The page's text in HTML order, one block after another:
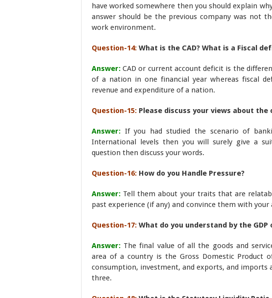
have worked somewhere then you should explain
answer should be the previous company was not
work environment.
Question-14: What is the CAD? What is a Fiscal
Answer: CAD or current account deficit is the
of a nation in one financial year whereas fiscal
revenue and expenditure of a nation.
Question-15: Please discuss your views about the
Answer: If you had studied the scenario of
International levels then you will surely give a
question then discuss your words.
Question-16: How do you Handle Pressure?
Answer: Tell them about your traits that are
past experience (if any) and convince them with your
Question-17: What do you understand by the
Answer: The final value of all the goods and
area of a country is the Gross Domestic Product
consumption, investment, and exports, and imports
three.